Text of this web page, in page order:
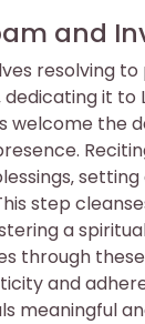
and
resolving
it to
welcome the
step
a
through
and
meaningful